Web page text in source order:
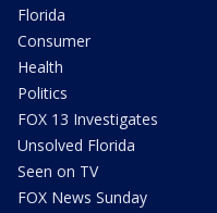
Florida
Consumer
Health
Politics
FOX 13 Investigates
Unsolved Florida
Seen on TV
FOX News Sunday